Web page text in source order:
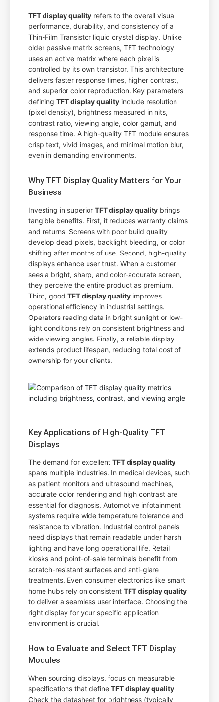
TFT display quality refers to the overall visual
performance, durability, and consistency of a
Thin-Film Transistor liquid crystal display. Unlike
older passive matrix screens, TFT technology
uses an active matrix where each pixel is
controlled by its own transistor. This architecture
delivers faster response times, higher contrast,
and superior color reproduction. Key parameters
definingTFT display quality include resolution
(pixel density), brightness measured in nits,
contrast ratio, viewing angle, color gamut, and
response time. A high-quality TFT module ensures
crisp text, vivid images, and minimal motion blur,
even in demanding environments.
Why TFT Display Quality Matters for Your
Business
Investing in superiorTFT display quality brings
tangible benefits. First, it reduces warranty claims
and returns. Screens with poor build quality
develop dead pixels, backlight bleeding, or color
shifting after months of use. Second, high-quality
displays enhance user trust. When a customer
sees a bright, sharp, and color-accurate screen,
they perceive the entire product as premium.
Third, goodTFT display quality improves
operational efficiency in industrial settings.
Operators reading data in bright sunlight or low-
light conditions rely on consistent brightness and
wide viewing angles. Finally, a reliable display
extends product lifespan, reducing total cost of
ownership for your clients.
Key Applications of High-Quality TFT
Displays
The demand for excellentTFT display quality
spans multiple industries. In medical devices, such
as patient monitors and ultrasound machines,
accurate color rendering and high contrast are
essential for diagnosis. Automotive infotainment
systems require wide temperature tolerance and
resistance to vibration. Industrial control panels
need displays that remain readable under harsh
lighting and have long operational life. Retail
kiosks and point-of-sale terminals benefit from
scratch-resistant surfaces and anti-glare
treatments. Even consumer electronics like smart
home hubs rely on consistentTFT display quality
to deliver a seamless user interface. Choosing the
right display for your specific application
environment is crucial.
How to Evaluate and Select TFT Display
Modules
When sourcing displays, focus on measurable
specifications that defineTFT display quality.
Check the datasheet for brightness (typically